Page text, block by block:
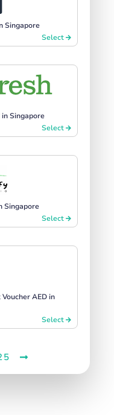
Singapore
Select
Singapore
Select
Singapore
Select
AED in
Select